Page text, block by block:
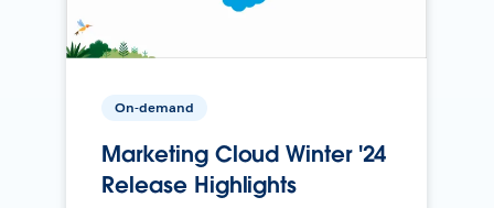
On-demand
Marketing Cloud Winter '24
Release Highlights